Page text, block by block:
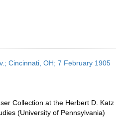
Cincinnati, OH; 7 February 1905
Collection at the Herbert D.
(University of Pennsylvania)